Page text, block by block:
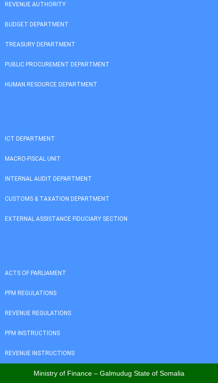
REVENUE AUTHORITY
BUDGET DEPARTMENT
TREASURY DEPARTMENT
PUBLIC PROCUREMENT DEPARTMENT
HUMAN RESOURCE DEPARTMENT
ICT DEPARTMENT
MACRO-FISCAL UNIT
INTERNAL AUDIT DEPARTMENT
CUSTOMS & TAXATION DEPARTMENT
EXTERNAL ASSISTANCE FIDUCIARY SECTION
ACTS OF PARLIAMENT
PFM REGULATIONS
REVENUE REGULATIONS
PFM INSTRUCTIONS
REVENUE INSTRUCTIONS
Ministry of Finance – Galmudug State of Somalia